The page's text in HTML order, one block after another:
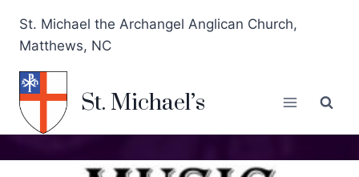
St. Michael the Archangel Anglican Church,
Matthews, NC
St. Michael’s